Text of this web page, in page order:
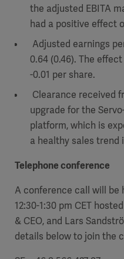
the adjusted EBITA
had a positive effect
Adjusted earnings
0.64 (0.46). The effect
-0.01 per share.
Clearance received
upgrade for the
platform, which is
a healthy sales trend
Telephone conference
A conference call will be
12:30-1:30 pm CET
& CEO, and Lars
details below to join the